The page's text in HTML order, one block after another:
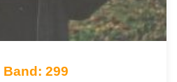
Band: 299